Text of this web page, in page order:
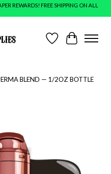
REWARDS! FREE SHIPPING ON ALL
Wish ListCart
BLEND — 1/2OZ BOTTLE